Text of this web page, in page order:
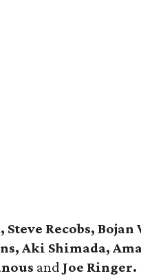
Recobs,
Aki Shimada,
and Joe Ringer.